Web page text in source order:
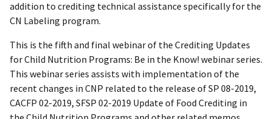
addition to crediting technical assistance specifically for the
CN Labeling program.
This is the fifth and final webinar of the Crediting Updates
for Child Nutrition Programs: Be in the Know! webinar series.
This webinar series assists with implementation of the
recent changes in CNP related to the release of SP 08-2019,
CACFP 02-2019, SFSP 02-2019 Update of Food Crediting in